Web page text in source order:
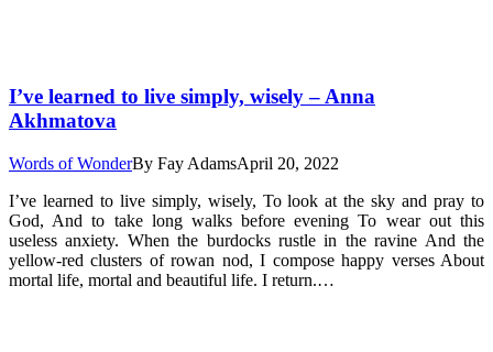
I’ve learned to live simply, wisely – Anna
Akhmatova
Words of WonderBy Fay AdamsApril 20, 2022
I’ve learned to live simply, wisely, To look at the sky and pray to
God, And to take long walks before evening To wear out this
useless anxiety. When the burdocks rustle in the ravine And the
yellow-red clusters of rowan nod, I compose happy verses About
mortal life, mortal and beautiful life. I return.…